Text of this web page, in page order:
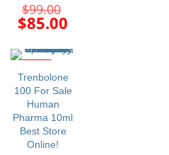
$99.00
price
was:
$99.00.
$85.00
is:
Trenbolone
100 For Sale
Human
Pharma 10ml
Best Store
Online!